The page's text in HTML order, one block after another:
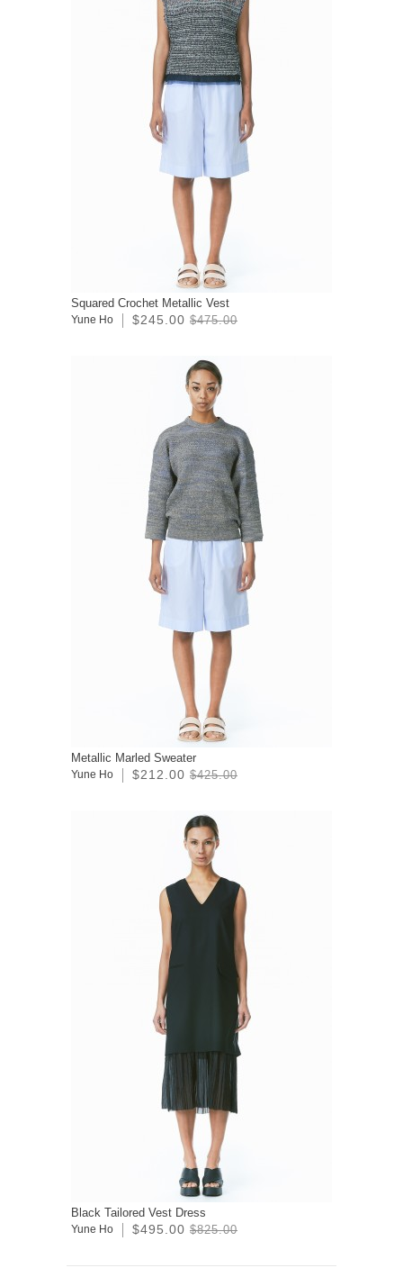
Squared Crochet Metallic Vest
Yune Ho $245.00 $475.00
Metallic Marled Sweater
Yune Ho $212.00 $425.00
Black Tailored Vest Dress
Yune Ho $495.00 $825.00